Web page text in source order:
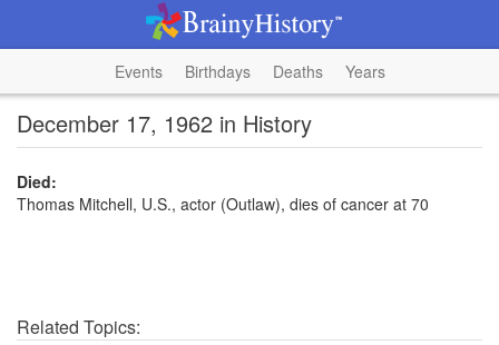
Events Birthdays Deaths Years
December 17, 1962 in History
Died:
Thomas Mitchell, U.S., actor (Outlaw), dies of cancer at 70
Related Topics: